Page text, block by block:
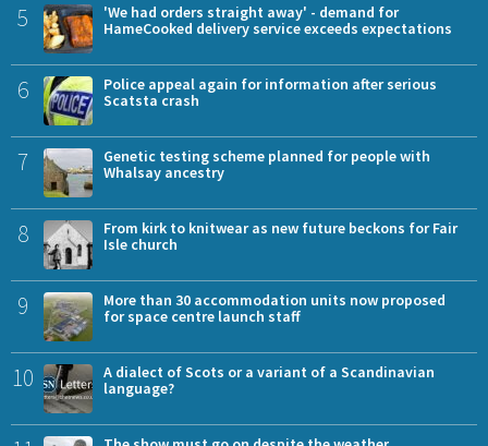
5
'We had orders straight away' - demand for
HameCooked delivery service exceeds expectations
6
Police appeal again for information after serious
Scatsta crash
7
Genetic testing scheme planned for people with
Whalsay ancestry
8
From kirk to knitwear as new future beckons for Fair
Isle church
9
More than 30 accommodation units now proposed
for space centre launch staff
10
A dialect of Scots or a variant of a Scandinavian
language?